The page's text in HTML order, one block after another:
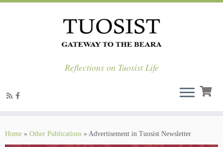
content
Reflections on Tuosist Life
Home » Other Publications » Advertisement in Tuosist Newsletter